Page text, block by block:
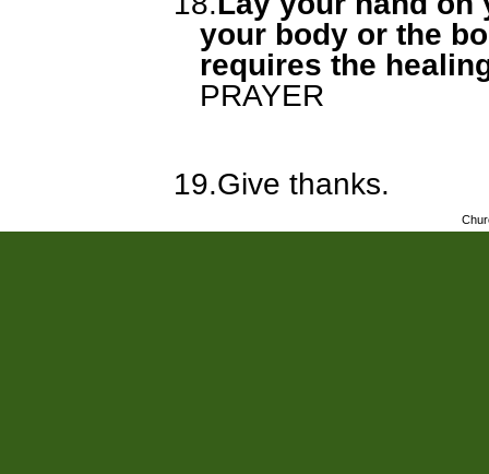
your body or the
requires the
PRAYER
19.Give thanks.